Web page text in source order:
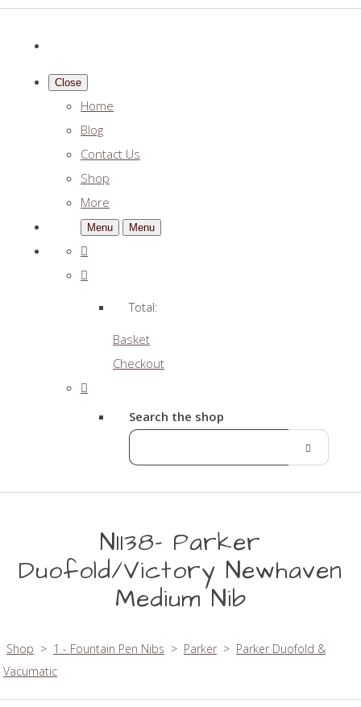
Close
Home
Blog
Contact Us
Shop
More
Menu Menu
Total:
Basket
Checkout
Search the shop
N1138- Parker
Duofold/Victory Newhaven
Medium Nib
Shop > 1 - Fountain Pen Nibs > Parker > Parker Duofold &
Vacumatic